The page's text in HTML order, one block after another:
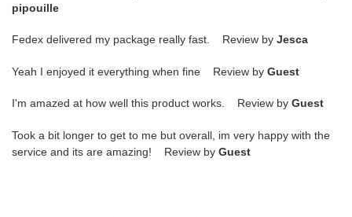
pipouille
Fedex delivered my package really fast. Review by Jesca
Yeah I enjoyed it everything when fine Review by Guest
I'm amazed at how well this product works. Review by Guest
Took a bit longer to get to me but overall, im very happy with the
service and its are amazing! Review by Guest